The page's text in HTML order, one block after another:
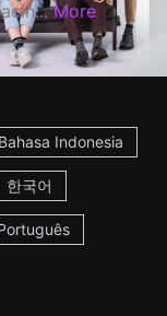
More
Bahasa Indonesia
한국어